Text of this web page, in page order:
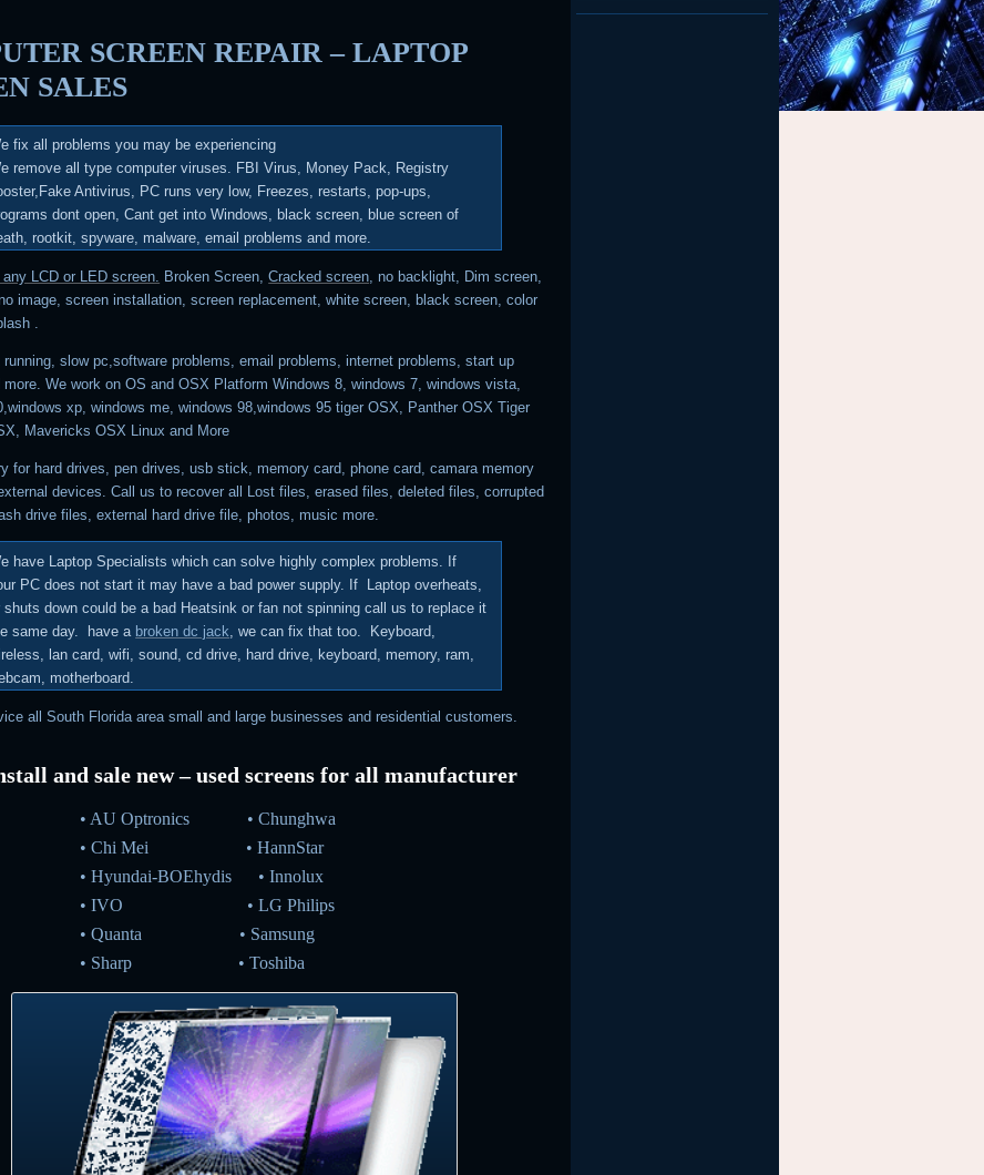
SCREEN REPAIR – LAPTOP
SALES
fix all problems you may be experiencing
remove all type computer viruses. FBI Virus, Money Pack, Registry
Antivirus, PC runs very low, Freezes, restarts, pop-ups,
dont open, Cant get into Windows, black screen, blue screen of
rootkit, spyware, malware, email problems and more.
LCD or LED screen. Broken Screen,Cracked screen, no backlight, Dim screen,
image, screen installation, screen replacement, white screen, black screen, color
.
running, slow pc,software problems, email problems, internet problems, start up
more. We work on OS and OSX Platform Windows 8, windows 7, windows vista,
xp, windows me, windows 98,windows 95 tiger OSX, Panther OSX Tiger
Mavericks OSX Linux and More
for hard drives, pen drives, usb stick, memory card, phone card, camara memory
devices. Call us to recover all Lost files, erased files, deleted files, corrupted
drive files, external hard drive file, photos, music more.
have Laptop Specialists which can solve highly complex problems.
If
PC does not start it may have a bad power supply. If Laptop overheats,
shuts down could be a bad Heatsink or fan not spinning call us to replace it
same day. have a broken dc jack , we can fix that too. Keyboard,
lan card, wifi, sound, cd drive, hard drive, keyboard, memory, ram,
motherboard.
all South Florida area small and large businesses and residential customers.
and sale new – used screens for all manufacturer
• AU Optronics •Chunghwa
•Chi Mei •HannStar
•Hyundai-BOEhydis •Innolux
•IVO •LG Philips
•Quanta • Samsung
• Sharp •Toshiba